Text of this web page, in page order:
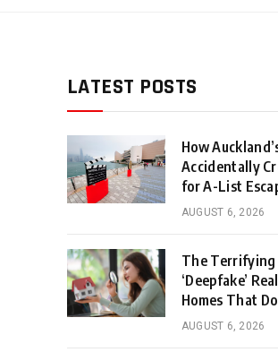
LATEST POSTS
How
Accidentally
for A-List
AUGUST 6, 2026
The Terrifying
‘Deepfake’
Homes That
AUGUST 6, 2026